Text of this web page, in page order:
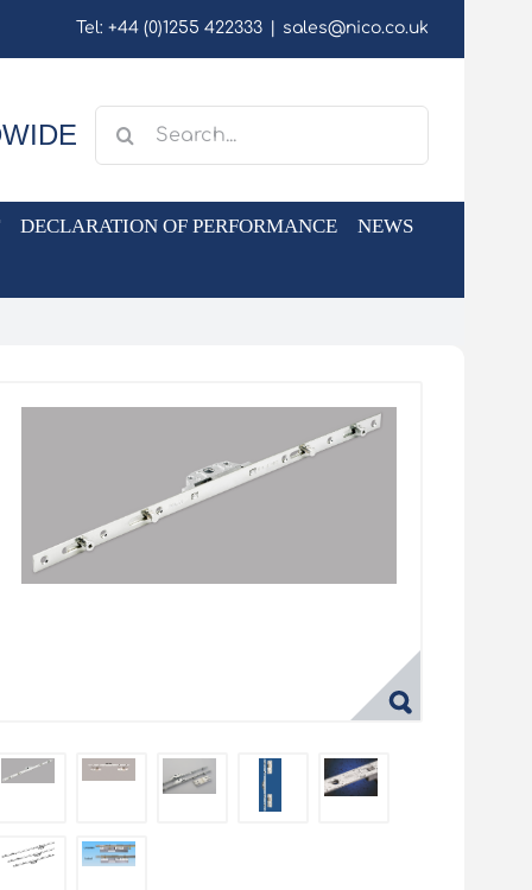
Tel: +44 (0)1255 422333 sales@nico.co.uk
DECLARATION OF PERFORMANCE NEWS